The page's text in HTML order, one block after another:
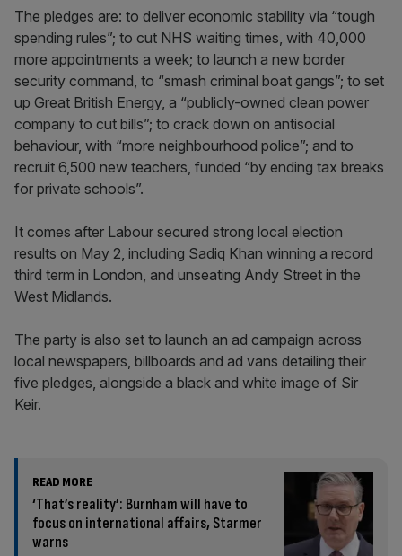
The pledges are: to deliver economic stability via “tough
spending rules”; to cut NHS waiting times, with 40,000
more appointments a week; to launch a new border
security command, to “smash criminal boat gangs”; to set
up Great British Energy, a “publicly-owned clean power
company to cut bills”; to crack down on antisocial
behaviour, with “more neighbourhood police”; and to
recruit 6,500 new teachers, funded “by ending tax breaks
for private schools”.
It comes after Labour secured strong local election
results on May 2, including Sadiq Khan winning a record
third term in London, and unseating Andy Street in the
West Midlands.
The party is also set to launch an ad campaign across
local newspapers, billboards and ad vans detailing their
five pledges, alongside a black and white image of Sir
Keir.
READ MORE
‘That’s reality’: Burnham will have to
focus on international affairs, Starmer
warns